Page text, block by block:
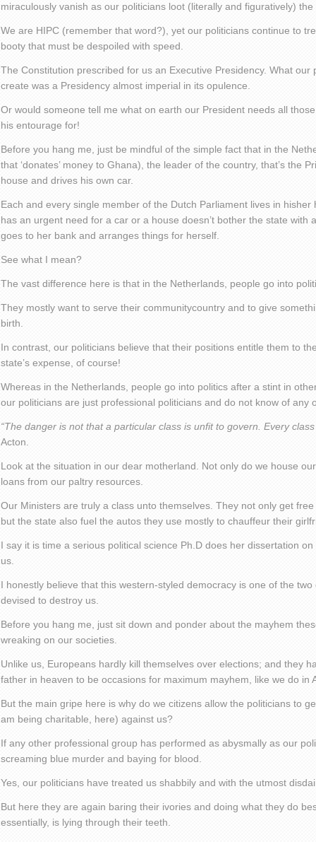
miraculously vanish as our politicians loot (literally and figuratively) the
We are HIPC (remember that word?), yet our politicians continue to
booty that must be despoiled with speed.
The Constitution prescribed for us an Executive Presidency. What our
create was a Presidency almost imperial in its opulence.
Or would someone tell me what on earth our President needs all
his entourage for!
Before you hang me, just be mindful of the simple fact that in the
that ‘donates’ money to Ghana), the leader of the country, that’s the
house and drives his own car.
Each and every single member of the Dutch Parliament lives in hisher
has an urgent need for a car or a house doesn’t bother the state with
goes to her bank and arranges things for herself.
See what I mean?
The vast difference here is that in the Netherlands, people go into
They mostly want to serve their communitycountry and to give
birth.
In contrast, our politicians believe that their positions entitle them to
state’s expense, of course!
Whereas in the Netherlands, people go into politics after a stint in
our politicians are just professional politicians and do not know of any
“The danger is not that a particular class is unfit to govern. Every
Acton.
Look at the situation in our dear motherland. Not only do we house
loans from our paltry resources.
Our Ministers are truly a class unto themselves. They not only get
but the state also fuel the autos they use mostly to chauffeur their
I say it is time a serious political science Ph.D does her dissertation
us.
I honestly believe that this western-styled democracy is one of the
devised to destroy us.
Before you hang me, just sit down and ponder about the mayhem
wreaking on our societies.
Unlike us, Europeans hardly kill themselves over elections; and they
father in heaven to be occasions for maximum mayhem, like we do in
But the main gripe here is why do we citizens allow the politicians to
am being charitable, here) against us?
If any other professional group has performed as abysmally as our
screaming blue murder and baying for blood.
Yes, our politicians have treated us shabbily and with the utmost
But here they are again baring their ivories and doing what they do
essentially, is lying through their teeth.